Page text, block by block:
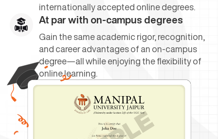
internationally accepted online degrees.
At par with on-campus degrees
Gain the same academic rigor, recognition,
and career advantages of an on-campus
degree—all while enjoying the flexibility of
online learning.